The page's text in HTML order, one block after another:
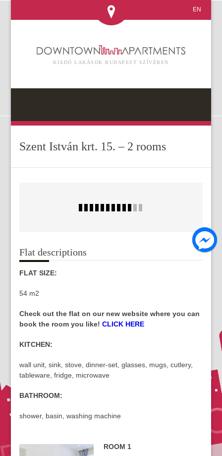
EN
KIADÓ LAKÁSOK BUDAPEST SZÍVÉBEN
Szent István krt. 15. – 2 rooms
Flat descriptions
FLAT SIZE:
54 m2
Check out the flat on our new website where you can
book the room you like! CLICK HERE
KITCHEN:
wall unit, sink, stove, dinner-set, glasses, mugs, cutlery,
tableware, fridge, microwave
BATHROOM:
shower, basin, washing machine
ROOM 1